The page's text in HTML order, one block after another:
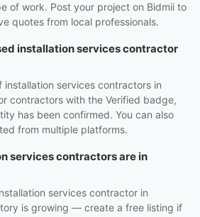
of work. Post your project on Bidmii to
quotes from local professionals.
installation services contractor
installation services contractors in
contractors with the Verified badge,
has been confirmed. You can also
from multiple platforms.
services contractors are in
services contractor in
is growing — create a free listing if